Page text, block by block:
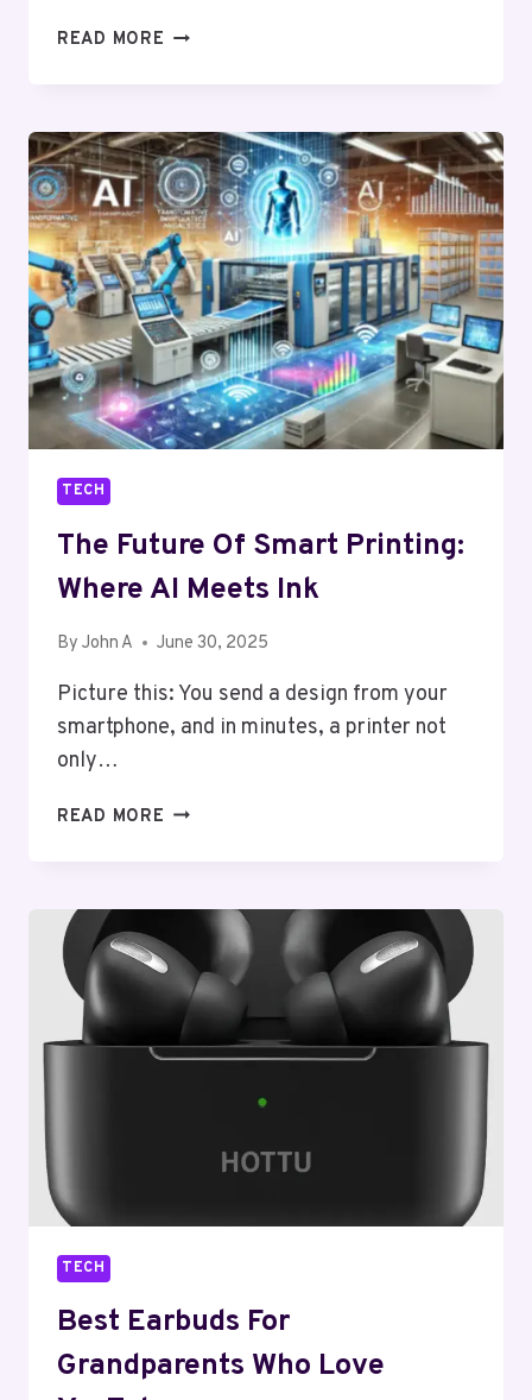
READ MORE WEBVIEW
BEST
PRACTICES
TECH
The Future Of Smart Printing:
Where AI Meets Ink
By John A June 30, 2025
Picture this: You send a design from your
smartphone, and in minutes, a printer not
only…
READ MORE THE
PRINTING:
WHERE
AI
MEETS
INK
TECH
Best Earbuds For
Grandparents Who Love